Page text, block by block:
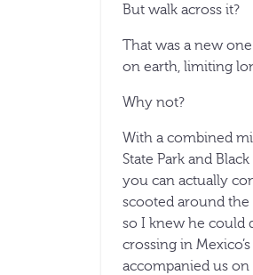
But walk across it?
That was a new
on earth, limiting
Why not?
With a combined
State Park and
you can actually
scooted around
so I knew he could
crossing in
accompanied us on